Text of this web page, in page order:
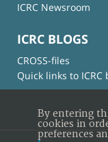
ICRC Newsroom
ICRC BLOGS
CROSS-files
Quick links to ICRC
By entering
cookies in
preferences